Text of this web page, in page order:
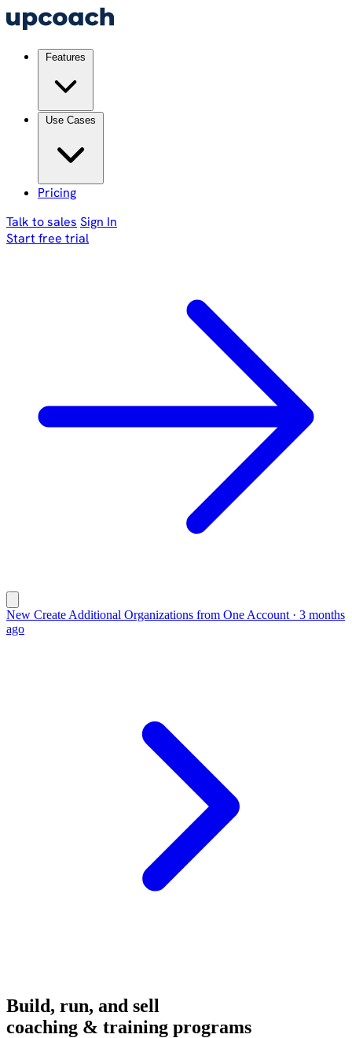
Pricing
Talk to sales Sign In
Start free trial
New Create Additional Organizations from One Account · 3 months
ago
Build, run, and sell
coaching & training programs